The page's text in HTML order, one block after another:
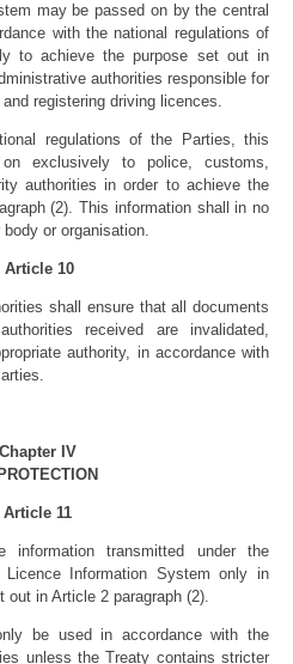
may be passed on by the central
with the national regulations of
to achieve the purpose set out in
authorities responsible for
registering driving licences.
regulations of the Parties, this
exclusively to police, customs,
authorities in order to achieve the
(2). This information shall in no
or organisation.
Article 10
shall ensure that all documents
received are invalidated,
authority, in accordance with
Chapter IV
Article 11
transmitted under the
Licence Information System only in
out in Article 2 paragraph (2).
be used in accordance with the
unless the Treaty contains stricter